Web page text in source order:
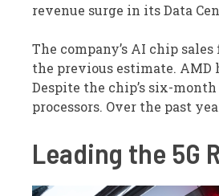
revenue surge in its Data
The company’s AI chip
the previous estimate. AMD
Despite the chip’s six-
processors. Over the past
Leading the 5G